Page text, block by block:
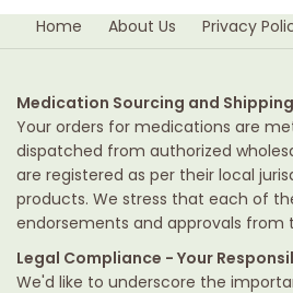
Home About Us Privacy
Medication Sourcing and
Your orders for medications are
dispatched from authorized
are registered as per their local
products. We stress that each of
endorsements and approvals from
Legal Compliance - Your
We'd like to underscore the